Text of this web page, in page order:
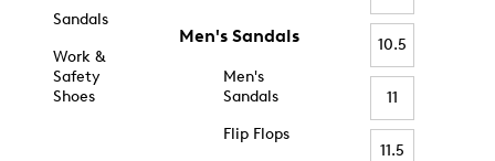
Sandals
Work &
Safety
Shoes
Men's Sandals
Men's
Sandals
Flip Flops
10.5
11
11.5